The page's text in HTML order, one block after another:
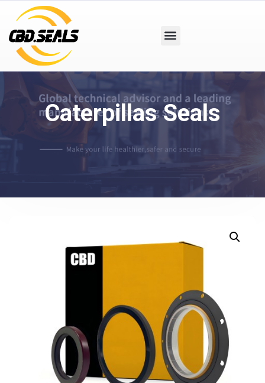
Caterpillas Seals